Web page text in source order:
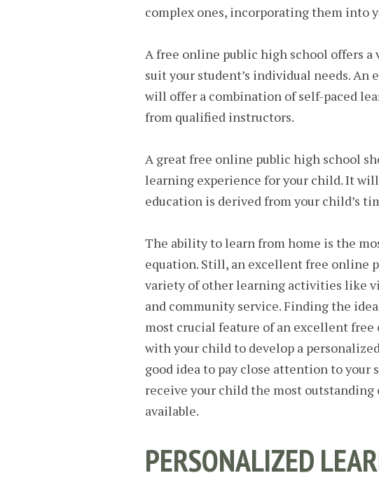
complex ones, incorporating them into
A free online public high school offers
suit your student’s individual needs.
will offer a combination of self-paced
from qualified instructors.
A great free online public high school
learning experience for your child. It
education is derived from your child’s
The ability to learn from home is the
equation. Still, an excellent free online
variety of other learning activities like
and community service. Finding the
most crucial feature of an excellent
with your child to develop a
good idea to pay close attention to your
receive your child the most
available.
PERSONALIZED